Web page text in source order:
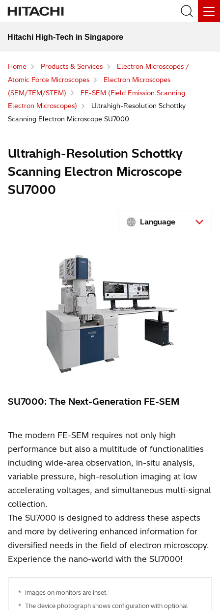
Hitachi High-Tech in Singapore
Home Products & Services
Electron Microscopes /
Atomic Force Microscopes
Electron Microscopes
(SEM/TEM/STEM)
FE-SEM (Field Emission Scanning
Electron Microscopes)
Ultrahigh-Resolution Schottky
Scanning Electron Microscope SU7000
Ultrahigh-Resolution Schottky
Scanning Electron Microscope
SU7000
Language
SU7000: The Next-Generation FE-SEM
The modern FE-SEM requires not only high
performance but also a multitude of functionalities
including wide-area observation, in-situ analysis,
variable pressure, high-resolution imaging at low
accelerating voltages, and simultaneous multi-signal
collection.
The SU7000 is designed to address these aspects
and more by delivering enhanced information for
diversified needs in the field of electron microscopy.
Experience the nano-world with the SU7000!
* Images on monitors are inset.
* The device photograph shows configuration with optional